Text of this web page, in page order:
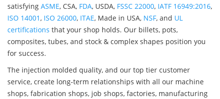
satisfying ASME, CSA, FDA, USDA, FSSC 22000, IATF 16949:2016,
ISO 14001, ISO 26000, ITAE, Made in USA, NSF, and UL
certifications that your shop holds. Our billets, pots,
composites, tubes, and stock & complex shapes position you
for success.
The injection molded quality, and our top tier customer
service, create long-term relationships with all our machine
shops, fabrication shops, job shops, factories, manufacturing